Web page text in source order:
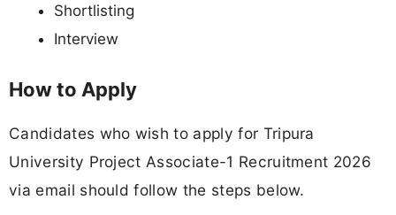
Shortlisting
Interview
How to Apply
Candidates who wish to apply for Tripura
University Project Associate-1 Recruitment 2026
via email should follow the steps below.